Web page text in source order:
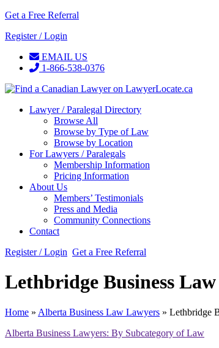
Get a Free Referral
Register / Login
EMAIL US
1-866-538-0376
Lawyer / Paralegal Directory
Browse All
Browse by Type of Law
Browse by Location
For Lawyers / Paralegals
Membership Information
Pricing Information
About Us
Members’ Testimonials
Press and Media
Community Connections
Contact
Register / Login Get a Free Referral
Lethbridge Business
Home » Alberta Business Law Lawyers » Lethbridge
Alberta Business Lawyers: By Subcategory of Law